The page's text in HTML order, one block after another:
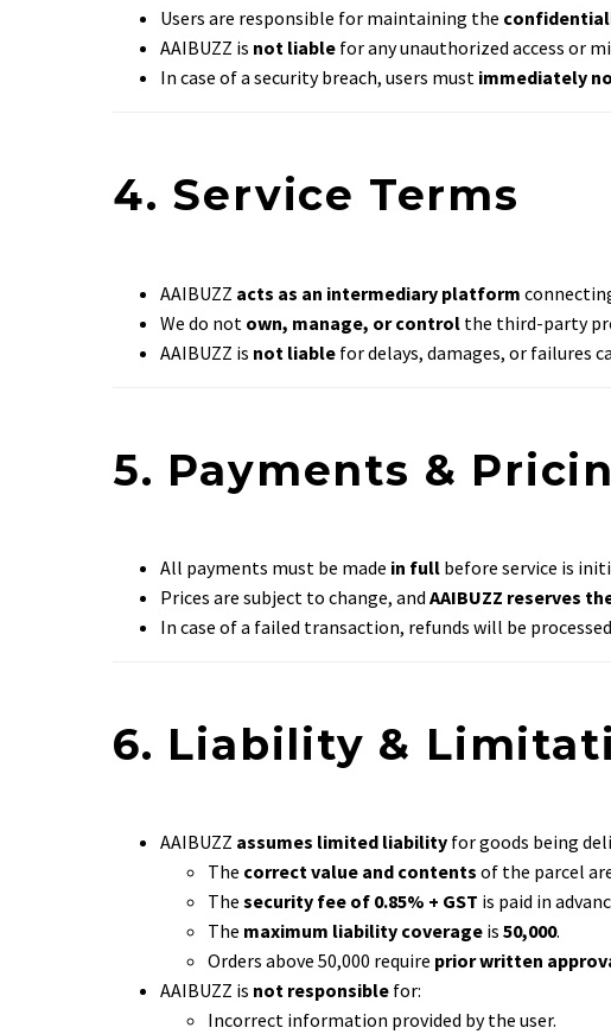
Users are responsible for maintaining the
AAIBUZZ is not liable for any unauthorized access or
In case of a security breach, users must immediately
4. Service Terms
AAIBUZZ acts as an intermediary platform
We do not own, manage, or control the third-party
AAIBUZZ is not liable for delays, damages, or failures
5. Payments &
All payments must be made in full before service is
Prices are subject to change, and AAIBUZZ reserves
In case of a failed transaction, refunds will be
6. Liability &
AAIBUZZ assumes limited liability for goods being
The correct value and contents of the parcel
The security fee of 0.85% + GST is paid in
The maximum liability coverage is ₹50,000.
Orders above ₹50,000 require prior written
AAIBUZZ is not responsible for:
Incorrect information provided by the user.